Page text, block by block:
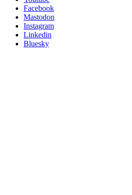
Posit
socials
Facebook
Mastodon
Instagram
Linkedin
Bluesky